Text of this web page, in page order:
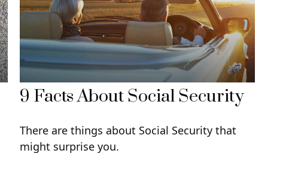
9 Facts About Social Security
There are things about Social Security that
might surprise you.